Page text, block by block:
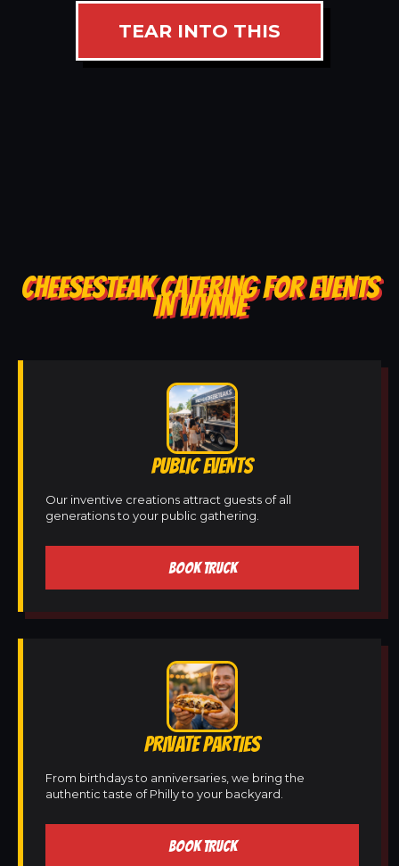
TEAR INTO THIS
CHEESESTEAK CATERING FOR EVENTS
IN WYNNE
PUBLIC EVENTS
Our inventive creations attract guests of all
generations to your public gathering.
BOOK TRUCK
PRIVATE PARTIES
From birthdays to anniversaries, we bring the
authentic taste of Philly to your backyard.
BOOK TRUCK